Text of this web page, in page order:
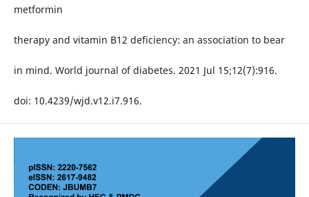
metformin
therapy and vitamin B12 deficiency: an association to bear
in mind. World journal of diabetes. 2021 Jul 15;12(7):916.
doi: 10.4239/wjd.v12.i7.916.